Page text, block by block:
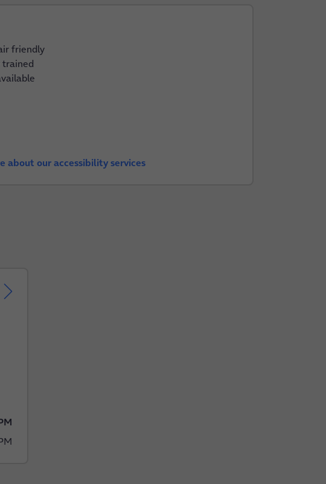
friendly
trained
about our accessibility services